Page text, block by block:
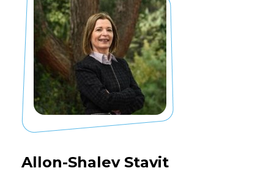
Allon-Shalev Stavit